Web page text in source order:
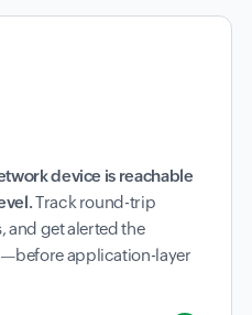
device is reachable
Track round-trip
and get alerted the
application-layer